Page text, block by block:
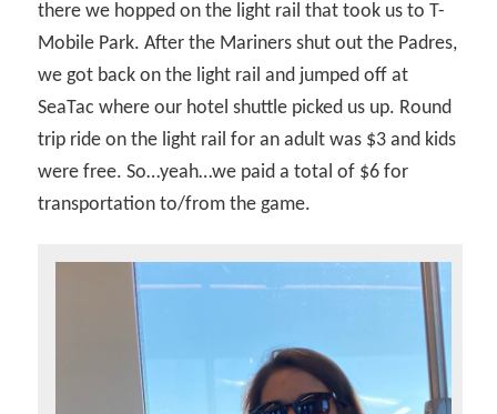
there we hopped on the light rail that took us to T-
Mobile Park. After the Mariners shut out the Padres,
we got back on the light rail and jumped off at
SeaTac where our hotel shuttle picked us up. Round
trip ride on the light rail for an adult was $3 and kids
were free. So…yeah…we paid a total of $6 for
transportation to/from the game.